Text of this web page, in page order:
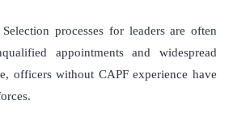
processes for leaders are often
appointments and widespread
officers without CAPF experience have